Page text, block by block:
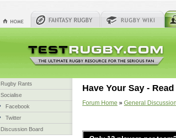
Rugby Rants
Socialise
Facebook
Twitter
Discussion Board
Have Your Say -
Forum Home » General Discussion